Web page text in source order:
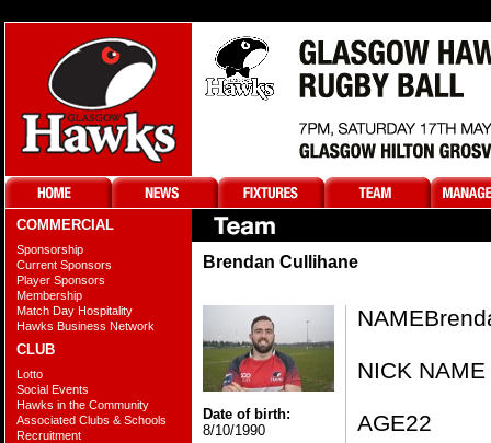
COMMERCIAL
Sponsorship
Current Sponsors
Player Sponsors
Membership
Match Day Hospitality
Hawks Business Network
CLUB
Lotto
Social Events
Hawks in the Community
Associated Clubs & Schools
Recruitment
Brendan Cullihane
Date of birth:
8/10/1990
NICK NAME​
AGE​​22